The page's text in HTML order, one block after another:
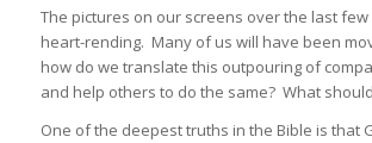
The pictures on our screens over the last
heart-rending. Many of us will have been
how do we translate this outpouring of
and help others to do the same? What
One of the deepest truths in the Bible is that